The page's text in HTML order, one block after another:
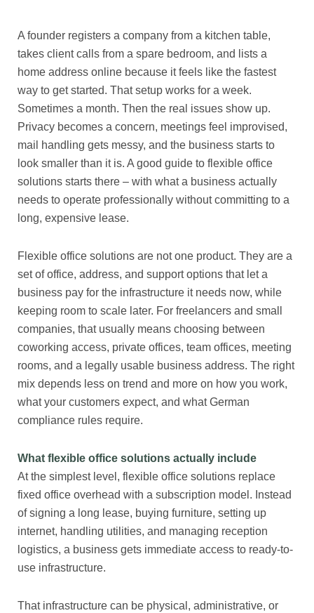
A founder registers a company from a kitchen table,
takes client calls from a spare bedroom, and lists a
home address online because it feels like the fastest
way to get started. That setup works for a week.
Sometimes a month. Then the real issues show up.
Privacy becomes a concern, meetings feel improvised,
mail handling gets messy, and the business starts to
look smaller than it is. A good guide to flexible office
solutions starts there – with what a business actually
needs to operate professionally without committing to a
long, expensive lease.
Flexible office solutions are not one product. They are a
set of office, address, and support options that let a
business pay for the infrastructure it needs now, while
keeping room to scale later. For freelancers and small
companies, that usually means choosing between
coworking access, private offices, team offices, meeting
rooms, and a legally usable business address. The right
mix depends less on trend and more on how you work,
what your customers expect, and what German
compliance rules require.
What flexible office solutions actually include
At the simplest level, flexible office solutions replace
fixed office overhead with a subscription model. Instead
of signing a long lease, buying furniture, setting up
internet, handling utilities, and managing reception
logistics, a business gets immediate access to ready-to-
use infrastructure.
That infrastructure can be physical, administrative, or